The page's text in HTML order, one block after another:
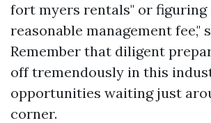
fort myers rentals" or figuring
reasonable management fee,"
Remember that diligent
off tremendously in this
opportunities waiting just
corner.